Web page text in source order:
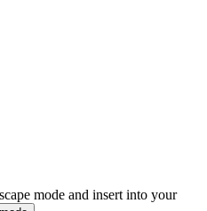
mode and insert into your